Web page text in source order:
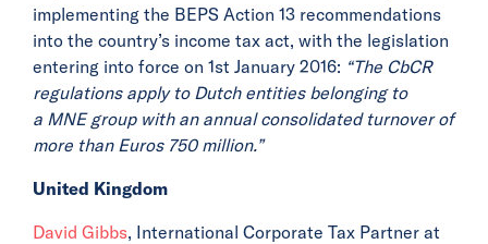
implementing the BEPS Action 13 recommendations
into the country’s income tax act, with the legislation
entering into force on 1st January 2016: “The CbCR
regulations apply to Dutch entities belonging to
a MNE group with an annual consolidated turnover of
more than Euros 750 million.”
United Kingdom
David Gibbs, International Corporate Tax Partner at